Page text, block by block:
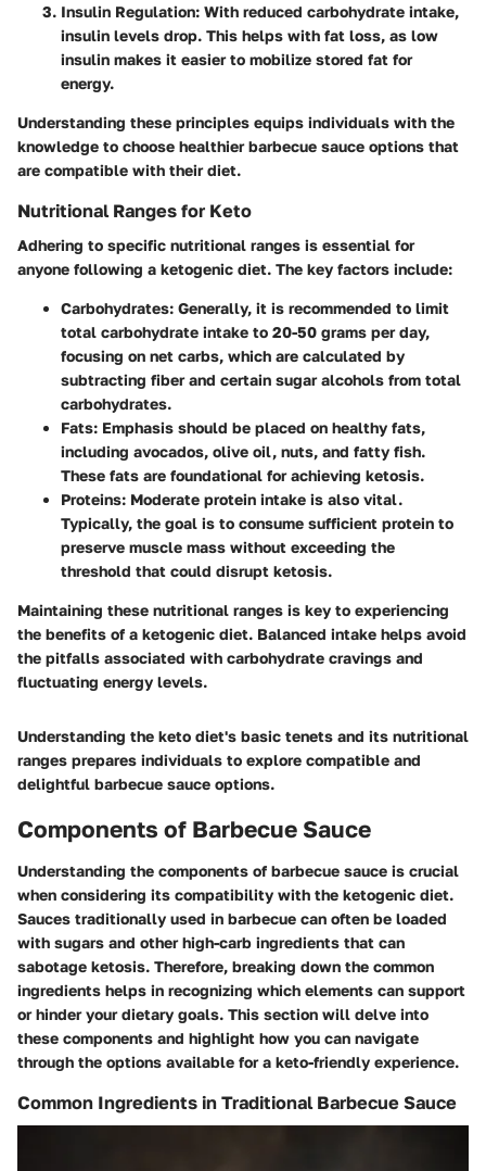
Insulin Regulation: With reduced carbohydrate intake,
insulin levels drop. This helps with fat loss, as low
insulin makes it easier to mobilize stored fat for
energy.
Understanding these principles equips individuals with the
knowledge to choose healthier barbecue sauce options that
are compatible with their diet.
Nutritional Ranges for Keto
Adhering to specific nutritional ranges is essential for
anyone following a ketogenic diet. The key factors include:
Carbohydrates: Generally, it is recommended to limit
total carbohydrate intake to 20-50 grams per day,
focusing on net carbs, which are calculated by
subtracting fiber and certain sugar alcohols from total
carbohydrates.
Fats: Emphasis should be placed on healthy fats,
including avocados, olive oil, nuts, and fatty fish.
These fats are foundational for achieving ketosis.
Proteins: Moderate protein intake is also vital.
Typically, the goal is to consume sufficient protein to
preserve muscle mass without exceeding the
threshold that could disrupt ketosis.
Maintaining these nutritional ranges is key to experiencing
the benefits of a ketogenic diet. Balanced intake helps avoid
the pitfalls associated with carbohydrate cravings and
fluctuating energy levels.
Understanding the keto diet's basic tenets and its nutritional
ranges prepares individuals to explore compatible and
delightful barbecue sauce options.
Components of Barbecue Sauce
Understanding the components of barbecue sauce is crucial
when considering its compatibility with the ketogenic diet.
Sauces traditionally used in barbecue can often be loaded
with sugars and other high-carb ingredients that can
sabotage ketosis. Therefore, breaking down the common
ingredients helps in recognizing which elements can support
or hinder your dietary goals. This section will delve into
these components and highlight how you can navigate
through the options available for a keto-friendly experience.
Common Ingredients in Traditional Barbecue Sauce